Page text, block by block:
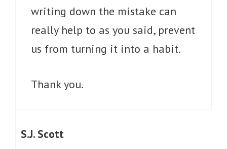
writing down the mistake can
really help to as you said, prevent
us from turning it into a habit.
Thank you.
S.J. Scott